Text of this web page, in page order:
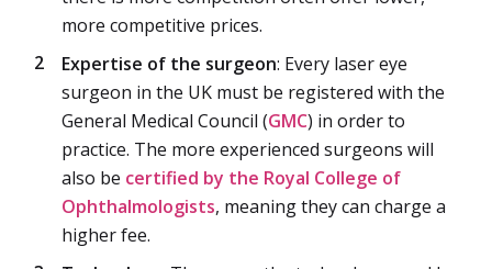
more competitive prices.
Expertise of the surgeon: Every laser eye
surgeon in the UK must be registered with the
General Medical Council (GMC) in order to
practice. The more experienced surgeons will
also be certified by the Royal College of
Ophthalmologists, meaning they can charge a
higher fee.